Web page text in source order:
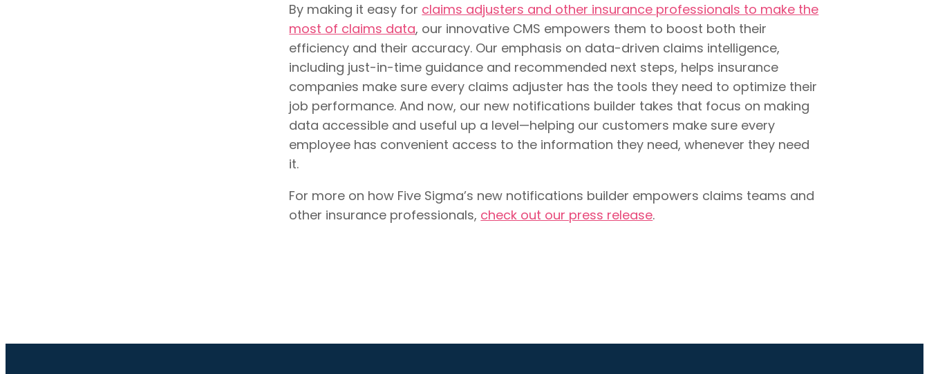
By making it easy for claims adjusters and other insurance professionals to make the
most of claims data, our innovative CMS empowers them to boost both their
efficiency and their accuracy. Our emphasis on data-driven claims intelligence,
including just-in-time guidance and recommended next steps, helps insurance
companies make sure every claims adjuster has the tools they need to optimize their
job performance. And now, our new notifications builder takes that focus on making
data accessible and useful up a level—helping our customers make sure every
employee has convenient access to the information they need, whenever they need
it.
For more on how Five Sigma’s new notifications builder empowers claims teams and
other insurance professionals, check out our press release.